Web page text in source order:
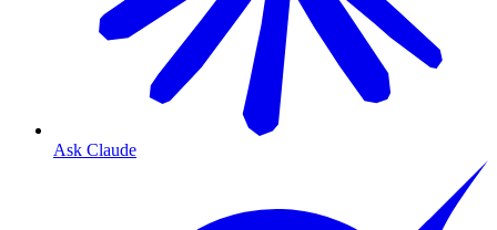
Ask Claude